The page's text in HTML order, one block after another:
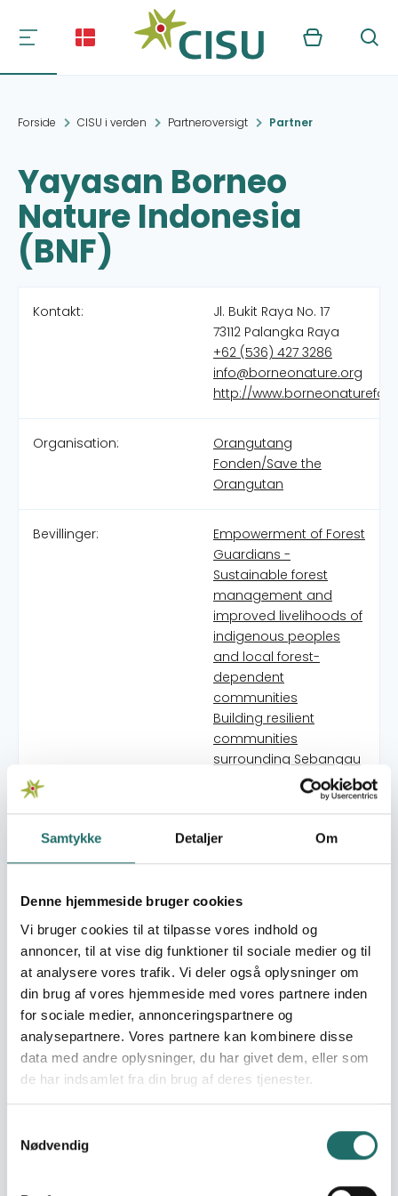
Samtykke Detaljer Om
Denne hjemmeside bruger cookies
Vi bruger cookies til at tilpasse vores indhold og
annoncer, til at vise dig funktioner til sociale medier og til
at analysere vores trafik. Vi deler også oplysninger om
din brug af vores hjemmeside med vores partnere inden
for sociale medier, annonceringspartnere og
analysepartnere. Vores partnere kan kombinere disse
data med andre oplysninger, du har givet dem, eller som
de har indsamlet fra din brug af deres tjenester.
Nødvendig
Kurv Søg
Forside CISU i verden Partneroversigt Partner
Yayasan Borneo
Nature Indonesia
(BNF)
Kontakt:
Jl. Bukit Raya No. 17
73112 Palangka Raya
+62 (536) 427 3286
info@borneonature.org
http://
Organisation:
Orangutang
Fonden/Save the
Orangutan
Bevillinger:
Empowerment of Forest
Guardians -
Sustainable forest
management and
improved livelihoods of
indigenous peoples
and local forest-
dependent
communities
Building resilient
communities
surrounding Sebangau
National Park through
adaptation strategies
Throughout our programmes, we support and empower
biodiversity, including anti-logging patrols, fire-fighting
teams, environmental education and the replanting and
restoration of damaged forests. All our field
programmes include high-quality scientific research as
a basis for protecting and managing forests, and we
have particular expertise in monitoring the distribution,
population status, behaviour and ecology of Borneo’s
flagship ape species; the endangered orangutan and
southern Bornean gibbon. We provide training and
conservation-area managers, and work with a number
of local partners to implement successful conservation